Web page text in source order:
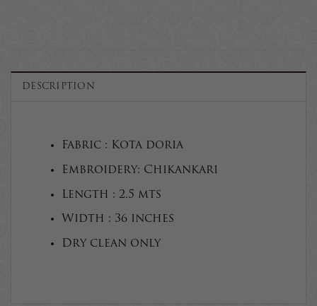
DESCRIPTION
Fabric : Kota doria
Embroidery: Chikankari
Length : 2.5 mts
Width : 36 inches
Dry clean only